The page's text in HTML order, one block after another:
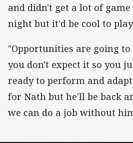
and didn't get a lot of
night but it'd be cool to
"Opportunities are going
you don't expect it so you
ready to perform and
for Nath but he'll be back
we can do a job without